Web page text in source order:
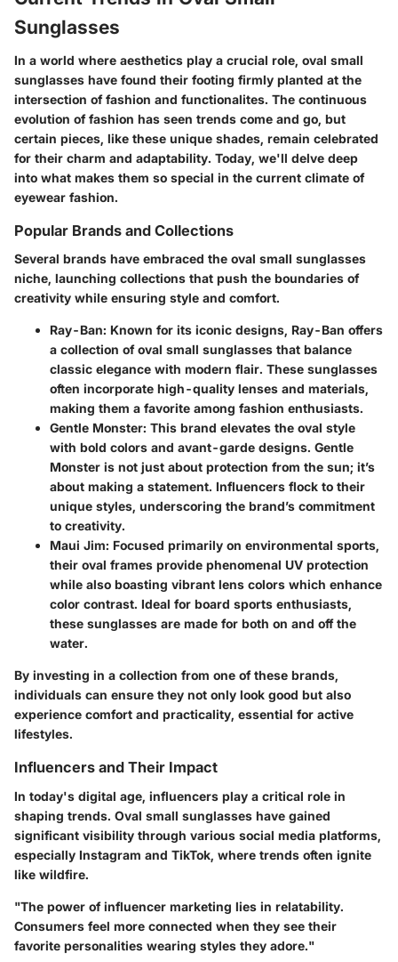
Sunglasses
In a world where aesthetics play a crucial role, oval small
sunglasses have found their footing firmly planted at the
intersection of fashion and functionalites. The continuous
evolution of fashion has seen trends come and go, but
certain pieces, like these unique shades, remain celebrated
for their charm and adaptability. Today, we'll delve deep
into what makes them so special in the current climate of
eyewear fashion.
Popular Brands and Collections
Several brands have embraced the oval small sunglasses
niche, launching collections that push the boundaries of
creativity while ensuring style and comfort.
Ray-Ban: Known for its iconic designs, Ray-Ban offers
a collection of oval small sunglasses that balance
classic elegance with modern flair. These sunglasses
often incorporate high-quality lenses and materials,
making them a favorite among fashion enthusiasts.
Gentle Monster: This brand elevates the oval style
with bold colors and avant-garde designs. Gentle
Monster is not just about protection from the sun; it’s
about making a statement. Influencers flock to their
unique styles, underscoring the brand’s commitment
to creativity.
Maui Jim: Focused primarily on environmental sports,
their oval frames provide phenomenal UV protection
while also boasting vibrant lens colors which enhance
color contrast. Ideal for board sports enthusiasts,
these sunglasses are made for both on and off the
water.
By investing in a collection from one of these brands,
individuals can ensure they not only look good but also
experience comfort and practicality, essential for active
lifestyles.
Influencers and Their Impact
In today's digital age, influencers play a critical role in
shaping trends. Oval small sunglasses have gained
significant visibility through various social media platforms,
especially Instagram and TikTok, where trends often ignite
like wildfire.
"The power of influencer marketing lies in relatability.
Consumers feel more connected when they see their
favorite personalities wearing styles they adore."